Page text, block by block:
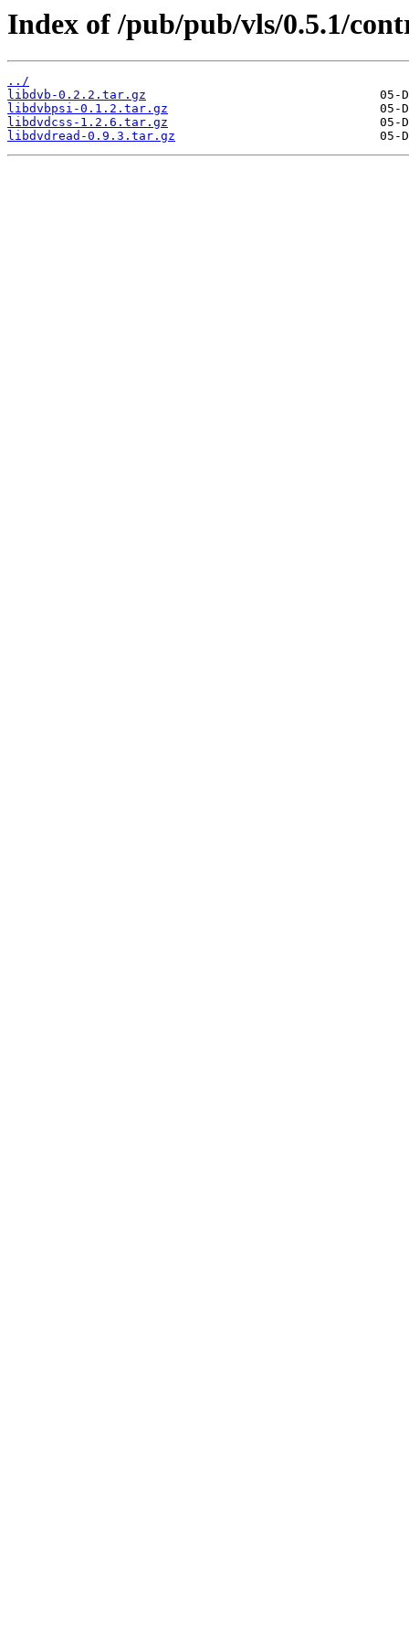
Index of /pub/pub/vls/0.5.1/
../
libdvb-0.2.2.tar.gz
libdvbpsi-0.1.2.tar.gz
libdvdcss-1.2.6.tar.gz
libdvdread-0.9.3.tar.gz